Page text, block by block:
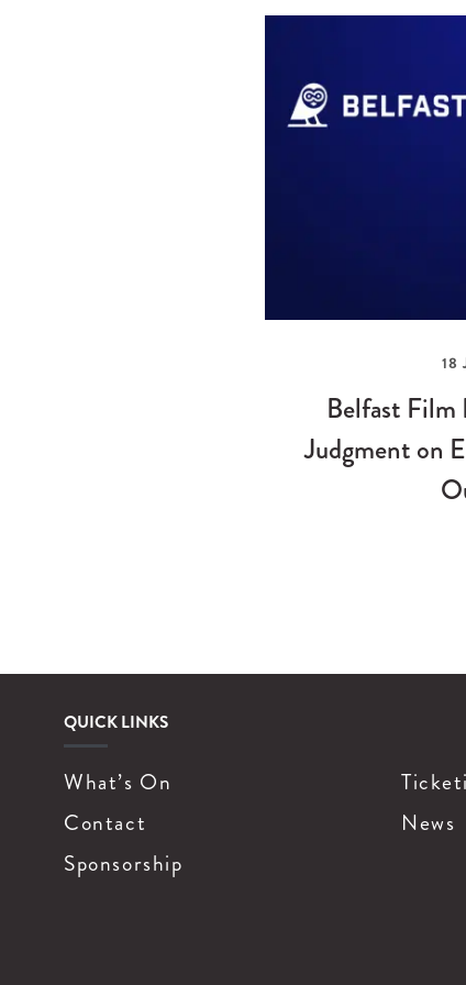
18
Belfast Film
Judgment on
QUICK LINKS
What’s On
Contact
News
Sponsorship